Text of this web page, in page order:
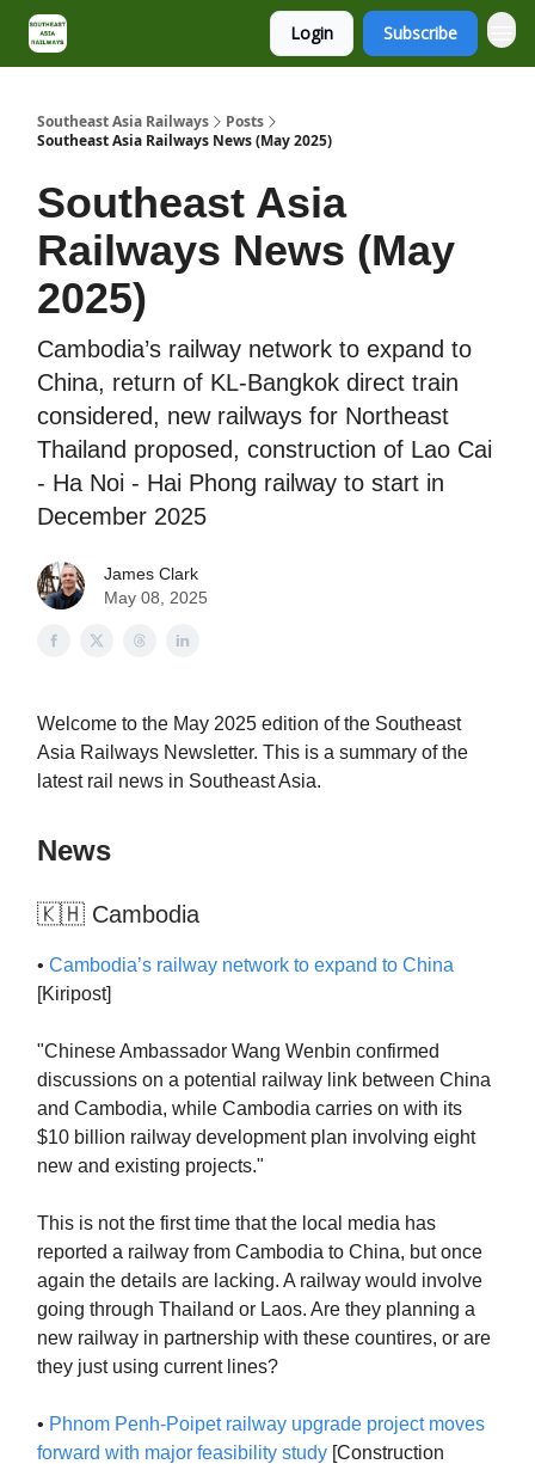
Login Subscribe
Southeast Asia Railways
Posts
Southeast Asia Railways News (May 2025)
Southeast Asia
Railways News (May
2025)
Cambodia’s railway network to expand to
China, return of KL-Bangkok direct train
considered, new railways for Northeast
Thailand proposed, construction of Lao Cai
- Ha Noi - Hai Phong railway to start in
December 2025
James Clark
May 08, 2025
Welcome to the May 2025 edition of the Southeast
Asia Railways Newsletter. This is a summary of the
latest rail news in Southeast Asia.
News
🇰🇭 Cambodia
• Cambodia’s railway network to expand to China
[Kiripost]
"Chinese Ambassador Wang Wenbin confirmed
discussions on a potential railway link between China
and Cambodia, while Cambodia carries on with its
$10 billion railway development plan involving eight
new and existing projects."
This is not the first time that the local media has
reported a railway from Cambodia to China, but once
again the details are lacking. A railway would involve
going through Thailand or Laos. Are they planning a
new railway in partnership with these countires, or are
they just using current lines?
• Phnom Penh-Poipet railway upgrade project moves
forward with major feasibility study [Construction